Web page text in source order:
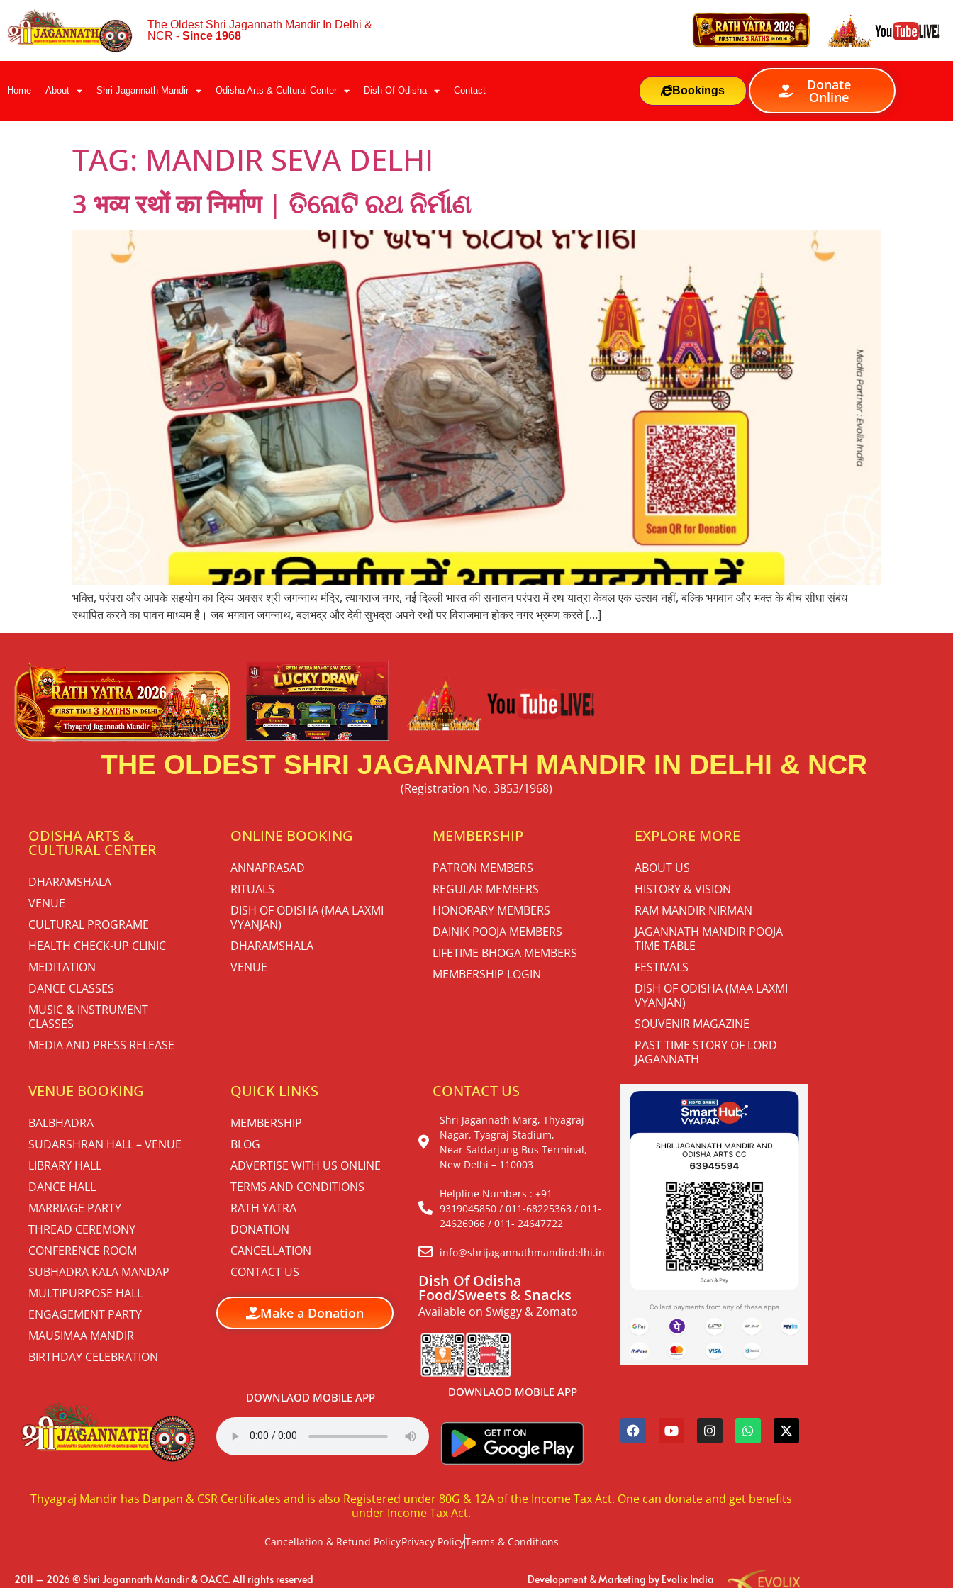
The Oldest Shri Jagannath Mandir In Delhi &
NCR - Since 1968
Home About Shri Jagannath Mandir Odisha Arts & Cultural Center Dish Of Odisha Contact Bookings Donate
Online
TAG: MANDIR SEVA DELHI
3 भव्य रथों का निर्माण | ତିନୋଟି ରଥ ନିର୍ମାଣ
भक्ति, परंपरा और आपके सहयोग का दिव्य अवसर श्री जगन्नाथ मंदिर, त्यागराज नगर, नई दिल्ली भारत की सनातन परंपरा में रथ यात्रा केवल एक उत्सव नहीं, बल्कि भगवान और भक्त के बीच सीधा संबंध
स्थापित करने का पावन माध्यम है। जब भगवान जगन्नाथ, बलभद्र और देवी सुभद्रा अपने रथों पर विराजमान होकर नगर भ्रमण करते […]
THE OLDEST SHRI JAGANNATH MANDIR IN DELHI & NCR
(Registration No. 3853/1968)
ODISHA ARTS &
CULTURAL CENTER
DHARAMSHALA
VENUE
CULTURAL PROGRAME
HEALTH CHECK-UP CLINIC
MEDITATION
DANCE CLASSES
MUSIC & INSTRUMENT
CLASSES
MEDIA AND PRESS RELEASE
ONLINE BOOKING
ANNAPRASAD
RITUALS
DISH OF ODISHA (MAA LAXMI
VYANJAN)
DHARAMSHALA
VENUE
MEMBERSHIP
PATRON MEMBERS
REGULAR MEMBERS
HONORARY MEMBERS
DAINIK POOJA MEMBERS
LIFETIME BHOGA MEMBERS
MEMBERSHIP LOGIN
EXPLORE MORE
ABOUT US
HISTORY & VISION
RAM MANDIR NIRMAN
JAGANNATH MANDIR POOJA
TIME TABLE
FESTIVALS
DISH OF ODISHA (MAA LAXMI
VYANJAN)
SOUVENIR MAGAZINE
PAST TIME STORY OF LORD
JAGANNATH
VENUE BOOKING
BALBHADRA
SUDARSHRAN HALL – VENUE
LIBRARY HALL
DANCE HALL
MARRIAGE PARTY
THREAD CEREMONY
CONFERENCE ROOM
SUBHADRA KALA MANDAP
MULTIPURPOSE HALL
ENGAGEMENT PARTY
MAUSIMAA MANDIR
BIRTHDAY CELEBRATION
QUICK LINKS
MEMBERSHIP
BLOG
ADVERTISE WITH US ONLINE
TERMS AND CONDITIONS
RATH YATRA
DONATION
CANCELLATION
CONTACT US
Make a Donation
CONTACT US
Shri Jagannath Marg, Thyagraj
Nagar, Tyagraj Stadium,
Near Safdarjung Bus Terminal,
New Delhi – 110003
Helpline Numbers : +91
9319045850 / 011-68225363 / 011-
24626966 / 011- 24647722
info@shrijagannathmandirdelhi.in
Dish Of Odisha
Food/Sweets & Snacks
Available on Swiggy & Zomato
DOWNLAOD MOBILE APP DOWNLAOD MOBILE APP
Thyagraj Mandir has Darpan & CSR Certificates and is also Registered under 80G & 12A of the Income Tax Act. One can donate and get benefits
under Income Tax Act.
Cancellation & Refund PolicyPrivacy PolicyTerms & Conditions
2011 – 2026 © Shri Jagannath Mandir & OACC. All rights reserved Development & Marketing by Evolix India